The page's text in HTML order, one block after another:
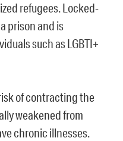
refugees. Locked-
prison and is
such as LGBTI+
of contracting the
weakened from
chronic illnesses.